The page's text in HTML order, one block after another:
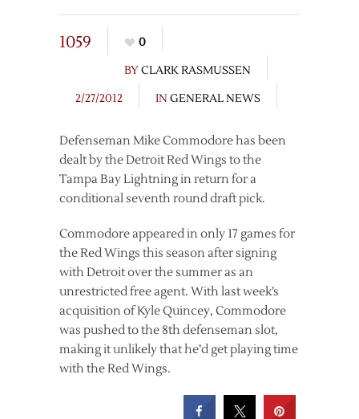
1059
0
BYCLARK RASMUSSEN
2/27/2012
IN GENERAL NEWS
Defenseman Mike Commodore has been
dealt by the Detroit Red Wings to the
Tampa Bay Lightning in return for a
conditional seventh round draft pick.
Commodore appeared in only 17 games for
the Red Wings this season after signing
with Detroit over the summer as an
unrestricted free agent. With last week’s
acquisition of Kyle Quincey, Commodore
was pushed to the 8th defenseman slot,
making it unlikely that he’d get playing time
with the Red Wings.